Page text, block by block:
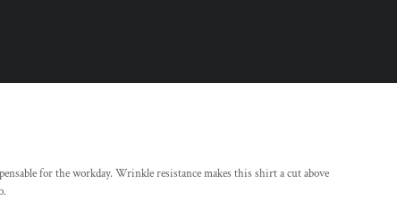
for the workday. Wrinkle resistance makes this shirt a cut above